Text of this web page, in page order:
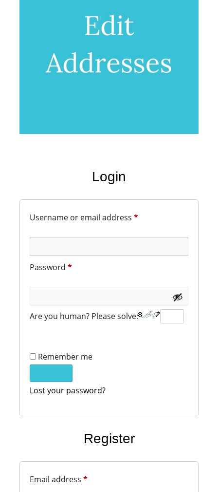
Login
Username or email address *
Password *
Are you human? Please solve:
Remember me
Lost your password?
Register
Email address *